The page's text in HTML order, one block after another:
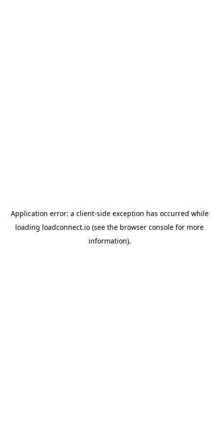
Application error: a client-side exception has occurred while
loading loadconnect.io (see the browser console for more
information).